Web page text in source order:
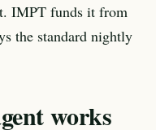
IMPT funds it from
the standard nightly
works